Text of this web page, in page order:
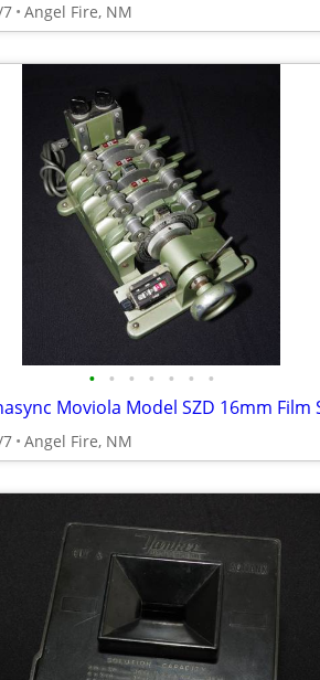
Angel Fire, NM
• • • • • • •
Angel Fire, NM